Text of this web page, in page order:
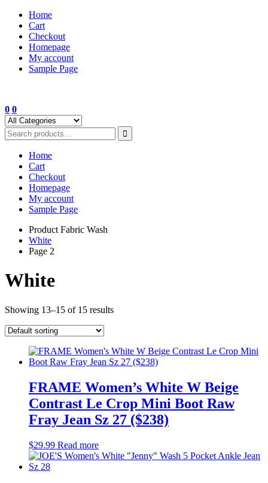
Skip
content
Home
Cart
Checkout
Homepage
My account
Sample Page
0 0
Home
Cart
Checkout
Homepage
My account
Sample Page
Product Fabric Wash
White
Page 2
White
Showing 13–15 of 15 results
FRAME Women’s White W Beige
Contrast Le Crop Mini Boot Raw
Fray Jean Sz 27 ($238)
$29.99 Read more